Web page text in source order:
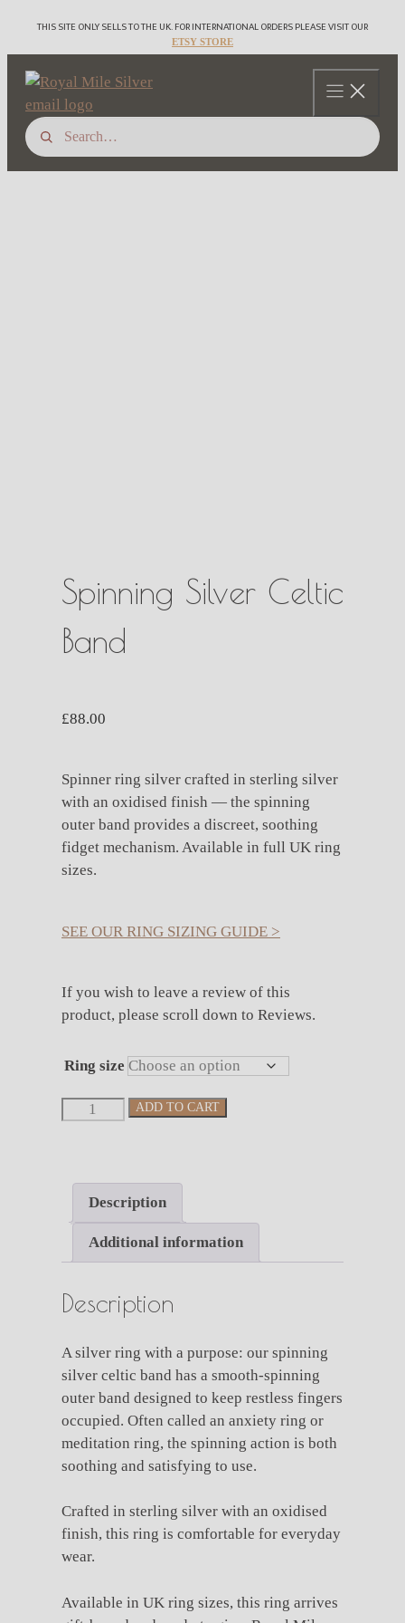
THIS SITE ONLY SELLS TO THE UK. FOR INTERNATIONAL ORDERS PLEASE VISIT OUR
ETSY STORE
Spinning Silver Celtic
Band
£88.00
Spinner ring silver crafted in sterling silver
with an oxidised finish — the spinning
outer band provides a discreet, soothing
fidget mechanism. Available in full UK ring
sizes.
SEE OUR RING SIZING GUIDE >
If you wish to leave a review of this
product, please scroll down to Reviews.
Ring size
Spinning
quantity
ADD TO CART
Description
Additional information
Description
A silver ring with a purpose: our spinning
silver celtic band has a smooth-spinning
outer band designed to keep restless fingers
occupied. Often called an anxiety ring or
meditation ring, the spinning action is both
soothing and satisfying to use.
Crafted in sterling silver with an oxidised
finish, this ring is comfortable for everyday
wear.
Available in UK ring sizes, this ring arrives